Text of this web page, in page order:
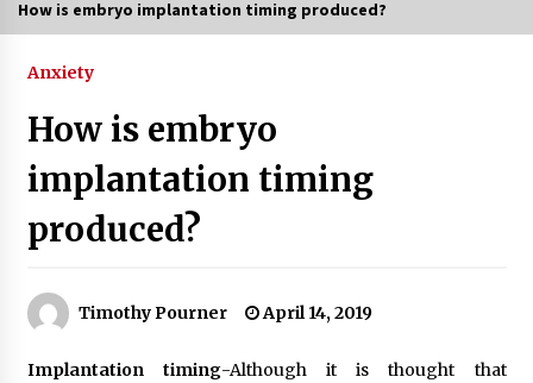
How is embryo implantation timing produced?
Anxiety
How is embryo
implantation timing
produced?
Timothy Pourner April 14, 2019
Implantation timing-Although it is thought that